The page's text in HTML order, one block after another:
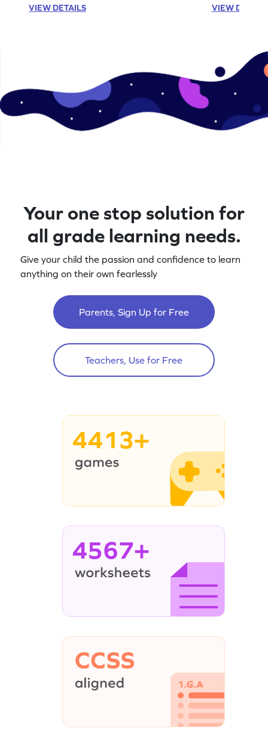
VIEW DETAILS VIEW
Your one stop solution for
all grade learning needs.
Give your child the passion and confidence to learn
anything on their own fearlessly
Parents, Sign Up for Free
Teachers, Use for Free
4413+
4567+